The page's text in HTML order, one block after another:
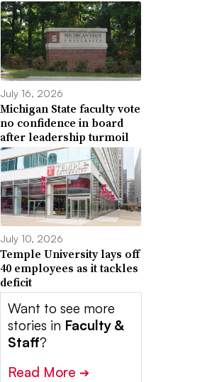
July 16, 2026
Michigan State faculty vote
no confidence in board
after leadership turmoil
July 10, 2026
Temple University lays off
40 employees as it tackles
deficit
Want to see more
stories in Faculty &
Staff?
Read More ➔